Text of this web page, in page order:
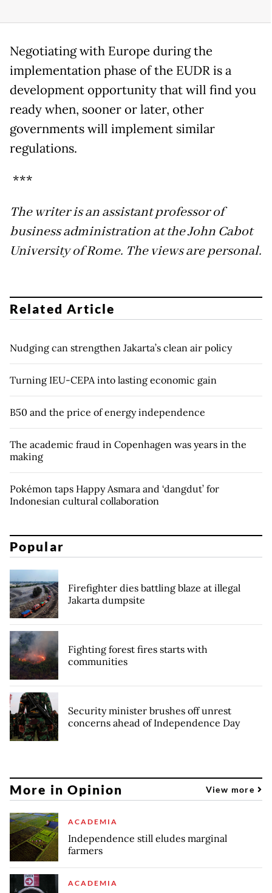
Negotiating with Europe during the
implementation phase of the EUDR is a
development opportunity that will find you
ready when, sooner or later, other
governments will implement similar
regulations.
***
The writer is an assistant professor of
business administration at the John Cabot
University of Rome. The views are personal.
Related Article
Nudging can strengthen Jakarta’s clean air policy
Turning IEU-CEPA into lasting economic gain
B50 and the price of energy independence
The academic fraud in Copenhagen was years in the
making
Pokémon taps Happy Asmara and ‘dangdut’ for
Indonesian cultural collaboration
Popular
Firefighter dies battling blaze at illegal
Jakarta dumpsite
Fighting forest fires starts with
communities
Security minister brushes off unrest
concerns ahead of Independence Day
More in Opinion View more
ACADEMIA
Independence still eludes marginal
farmers
ACADEMIA